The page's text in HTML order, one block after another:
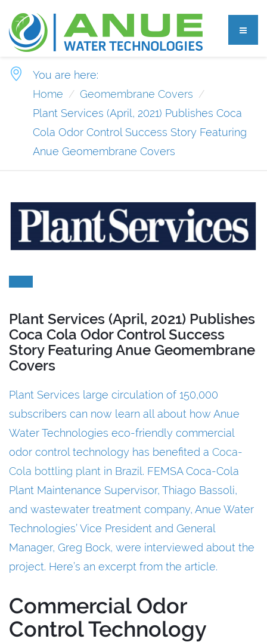
You are here:
Home
Geomembrane Covers
Plant Services (April, 2021) Publishes Coca
Cola Odor Control Success Story Featuring
Anue Geomembrane Covers
Plant Services (April, 2021) Publishes
Coca Cola Odor Control Success
Story Featuring Anue Geomembrane
Covers
Plant Services large circulation of 150,000
subscribers can now learn all about how Anue
Water Technologies eco-friendly commercial
odor control technology has benefited a Coca-
Cola bottling plant in Brazil. FEMSA Coca-Cola
Plant Maintenance Supervisor, Thiago Bassoli,
and wastewater treatment company, Anue Water
Technologies’ Vice President and General
Manager, Greg Bock, were interviewed about the
project. Here’s an excerpt from the article.
Commercial Odor
Control Technology